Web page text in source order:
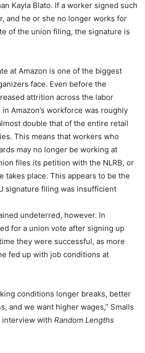
Kayla Blato. If a worker signed such
and he or she no longer works for
of the union filing, the signature is
at Amazon is one of the biggest
face. Even before the
attrition across the labor
Amazon’s workforce was roughly
double that of the entire retail
This means that workers who
may no longer be working at
files its petition with the NLRB, or
takes place. This appears to be the
signature filing was insufficient
undeterred, however. In
for a union vote after signing up
they were successful, as more
fed up with job conditions at
conditions longer breaks, better
and we want higher wages,” Smalls
interview with Random Lengths